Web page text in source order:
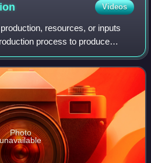
Videos
resources, or inputs
process to produce
services. The utilised amounts of
Photo
unavailable